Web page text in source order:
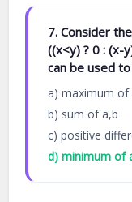
7. Consider
((x<y) ? 0 : (x-
can be used
a) maximum of
b) sum of a,b
c) positive
d) minimum of